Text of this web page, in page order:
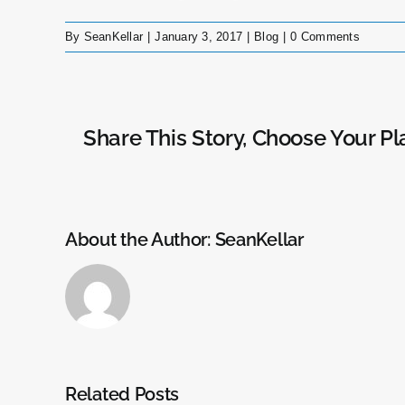
By SeanKellar January 3, 2017 Blog 0 Comments
Share This Story, Choose Your
About the Author: SeanKellar
Related Posts